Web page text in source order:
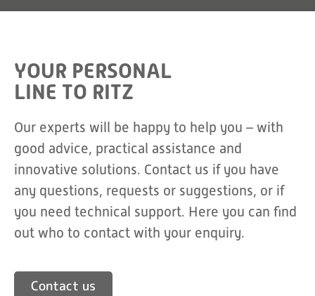
YOUR PERSONAL
LINE TO RITZ
Our experts will be happy to help you – with
good advice, practical assistance and
innovative solutions. Contact us if you have
any questions, requests or suggestions, or if
you need technical support. Here you can find
out who to contact with your enquiry.
Contact us